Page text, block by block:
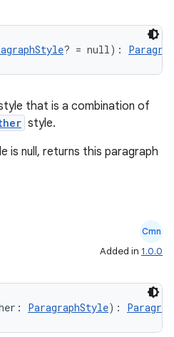
? = null):
that is a combination of
style.
is null, returns this paragraph
Cmn
Added in 1.0.0
ParagraphStyle):